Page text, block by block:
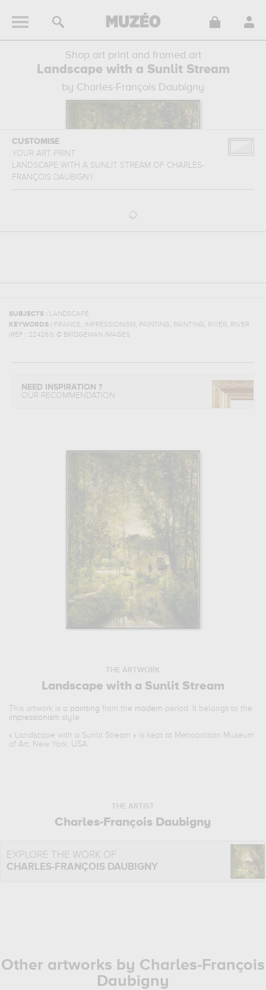
Shop art print and framed art
Landscape with a Sunlit Stream
by Charles-François Daubigny
CUSTOMISE
YOUR ART PRINT
LANDSCAPE WITH A SUNLIT STREAM OF CHARLES-
FRANÇOIS DAUBIGNY
SUBJECTS : LANDSCAPE
KEYWORDS : FRANCE, IMPRESSIONISM , PAINTING, PAINTING, RIVER, RIVER
(REF : 224263) © BRIDGEMAN IMAGES
NEED INSPIRATION ?
OUR RECOMMENDATION
THE ARTWORK
Landscape with a Sunlit Stream
This artwork is a painting from the modern period. It belongs to the
impressionism style.
« Landscape with a Sunlit Stream » is kept at Metropolitan Museum
of Art, New York, USA.
THE ARTIST
Charles-François Daubigny
EXPLORE THE WORK OF
CHARLES-FRANÇOIS DAUBIGNY
Other artworks by Charles-François
Daubigny